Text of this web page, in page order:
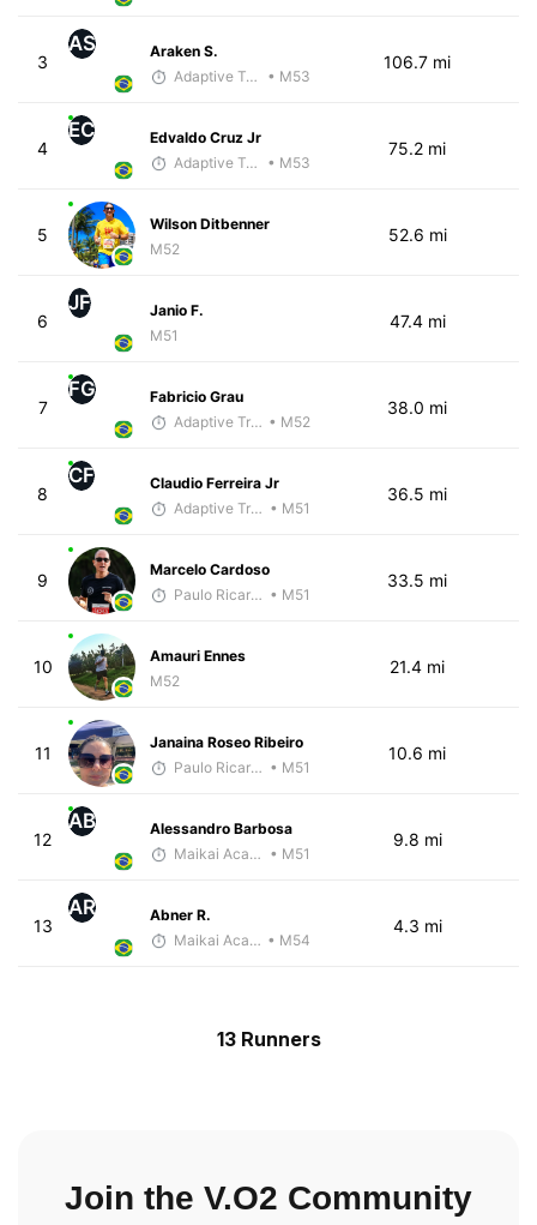
3
AS
Araken S.
Adaptive Trainer
• M53
106.7 mi
4
EC
Edvaldo Cruz Jr
Adaptive Trainer
• M53
75.2 mi
5
Wilson Ditbenner
M52
52.6 mi
6
JF
Janio F.
M51
47.4 mi
7
FG
Fabricio Grau
Adaptive Trainer • M52
38.0 mi
8
CF
Claudio Ferreira Jr
Adaptive Trainer • M51
36.5 mi
9
Marcelo Cardoso
Paulo Ricardo Monteiro • M51
33.5 mi
10
Amauri Ennes
M52
21.4 mi
11
Janaina Roseo Ribeiro
Paulo Ricardo Monteiro • M51
10.6 mi
12
AB
Alessandro Barbosa
Maikai Academia • M51
9.8 mi
13
AR
Abner R.
Maikai Academia • M54
4.3 mi
13 Runners
Join the V.O2 Community